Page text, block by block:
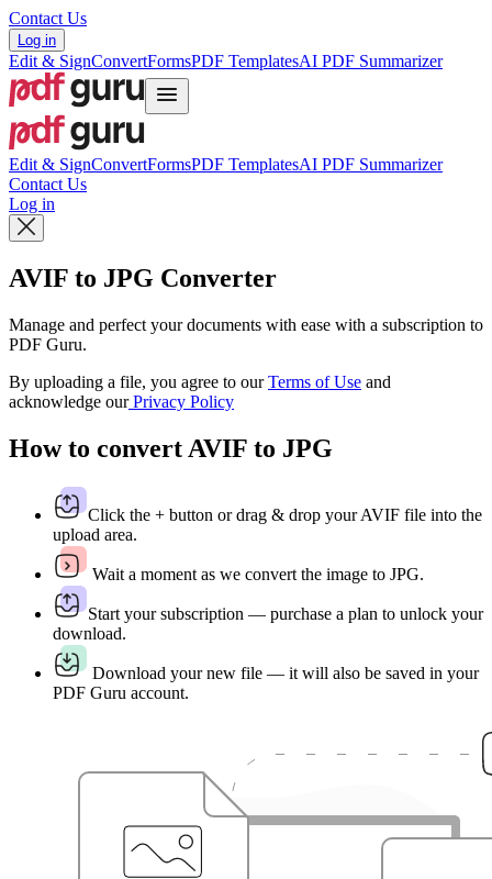
Contact Us
Log in
Edit & SignConvertFormsPDF TemplatesAI PDF Summarizer
Edit & SignConvertFormsPDF TemplatesAI PDF Summarizer
Contact Us
Log in
AVIF to JPG Converter
Manage and perfect your documents with ease with a subscription to
PDF Guru.
By uploading a file, you agree to ourTerms of Use and
acknowledge ourPrivacy Policy
How to convert AVIF to JPG
Click the + button or drag & drop your AVIF file into the
upload area.
Wait a moment as we convert the image to JPG.
Start your subscription — purchase a plan to unlock your
download.
Download your new file — it will also be saved in your
PDF Guru account.